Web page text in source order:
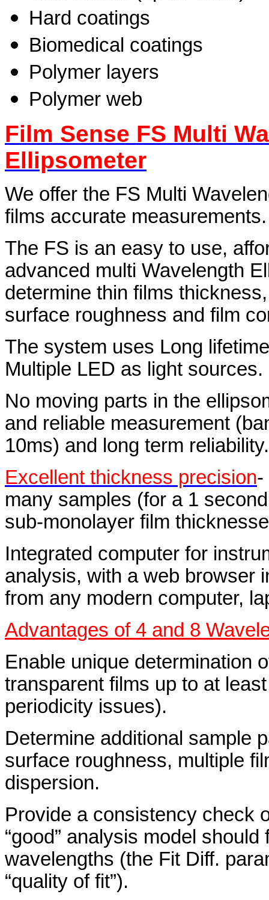
Hard coatings
Biomedical coatings
Polymer layers
Polymer web
Film Sense FS Multi
Ellipsometer
We offer the FS Multi
films accurate measurements.
The FS is an easy to use,
advanced multi Wavelength
determine thin films
surface roughness and film
The system uses Long
Multiple LED as light sources.
No moving parts in the
and reliable measurement
10ms) and long term reliability.
Excellent thickness precision-
many samples (for a 1
sub-monolayer film
Integrated computer for
analysis, with a web browser
from any modern computer,
Advantages of 4 and 8
Enable unique determination
transparent films up to at
periodicity issues).
Determine additional sample
surface roughness, multiple
dispersion.
Provide a consistency check
“good” analysis model
wavelengths (the Fit Diff.
“quality of fit”).